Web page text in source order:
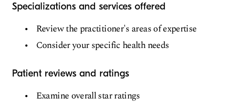
Specializations and services offered
Review the practitioner's areas of expertise
Consider your specific health needs
Patient reviews and ratings
Examine overall star ratings